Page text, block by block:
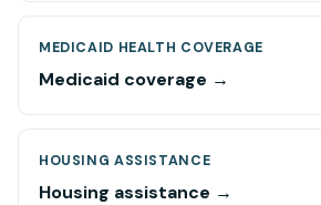
MEDICAID HEALTH COVERAGE
Medicaid coverage →
HOUSING ASSISTANCE
Housing assistance →